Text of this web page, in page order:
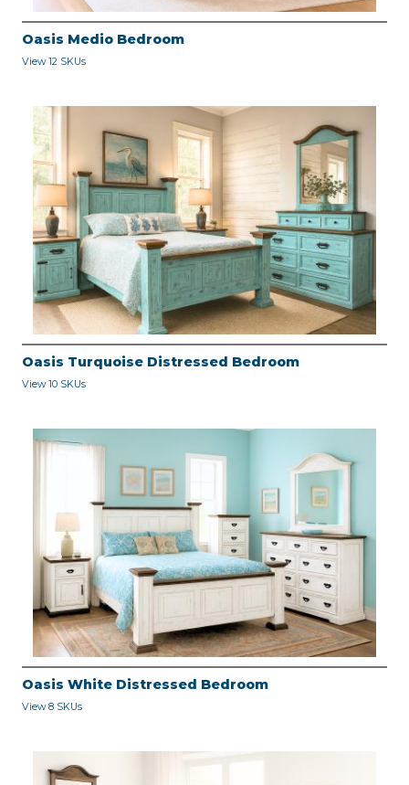
Oasis Medio Bedroom
View 12 SKUs
Oasis Turquoise Distressed Bedroom
View 10 SKUs
Oasis White Distressed Bedroom
View 8 SKUs